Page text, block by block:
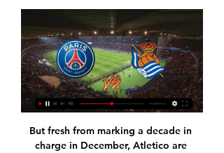
But fresh from marking a decade in
charge in December, Atletico are